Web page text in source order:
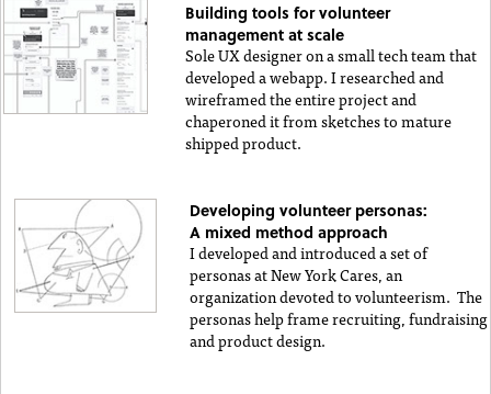
Building tools for volunteer
management at scale
Sole UX designer on a small tech team that
developed a webapp. I researched and
wireframed the entire project and
chaperoned it from sketches to mature
shipped product.
Developing volunteer personas:
A mixed method approach
I developed and introduced a set of
personas at New York Cares, an
organization devoted to volunteerism. The
personas help frame recruiting, fundraising
and product design.